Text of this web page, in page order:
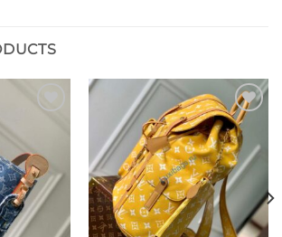
Add to
wishlist